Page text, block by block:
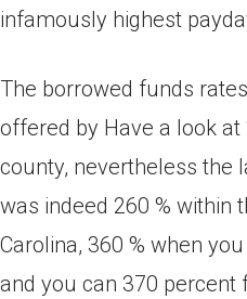
infamously highest
The borrowed funds
offered by Have a look at
county, nevertheless the
was indeed 260 % within
Carolina, 360 % when
and you can 370 percent